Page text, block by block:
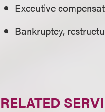
Executive
Bankruptcy,
RELATED